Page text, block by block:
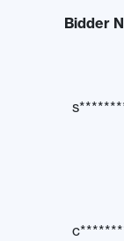
Bidder